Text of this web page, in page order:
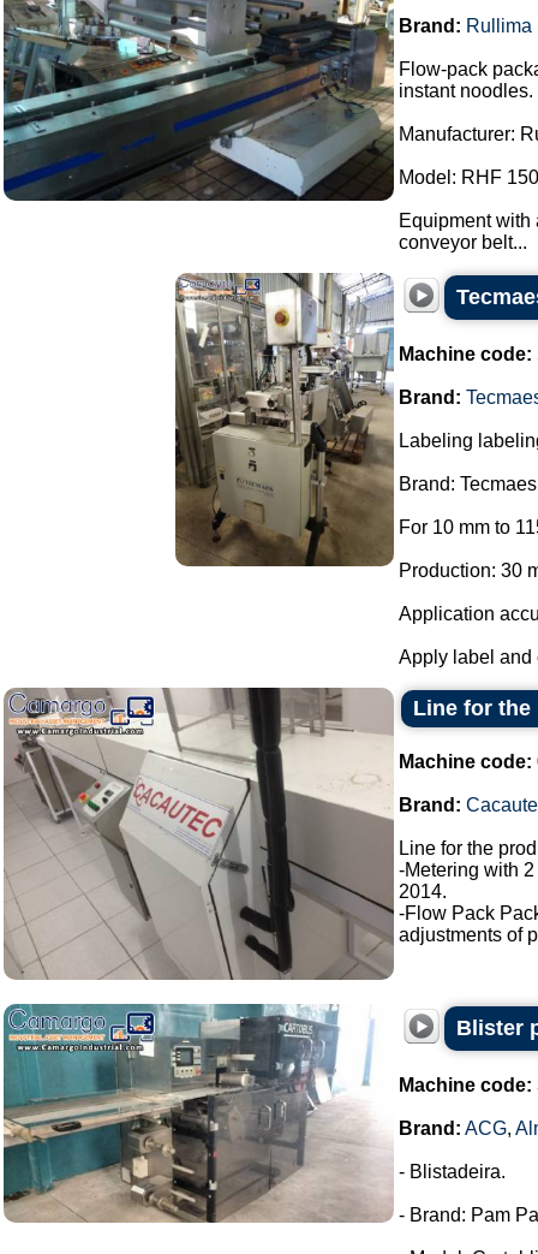
Brand: Rullima
Flow-pack
instant noodles.
Manufacturer:
Model: RHF
Equipment
conveyor belt...
Machine code:
Brand:
Labeling
Brand:
For 10 mm to
Production: 30
Application
Apply label and
Line for
Machine code:
Brand:
Line for the
-Metering with
2014.
-Flow Pack
adjustments of
Blister
Machine code:
Brand: ACG,
- Blistadeira.
- Brand: Pam